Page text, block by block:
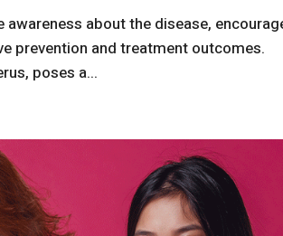
about the disease,
prevention and treatment outcomes.
poses a...